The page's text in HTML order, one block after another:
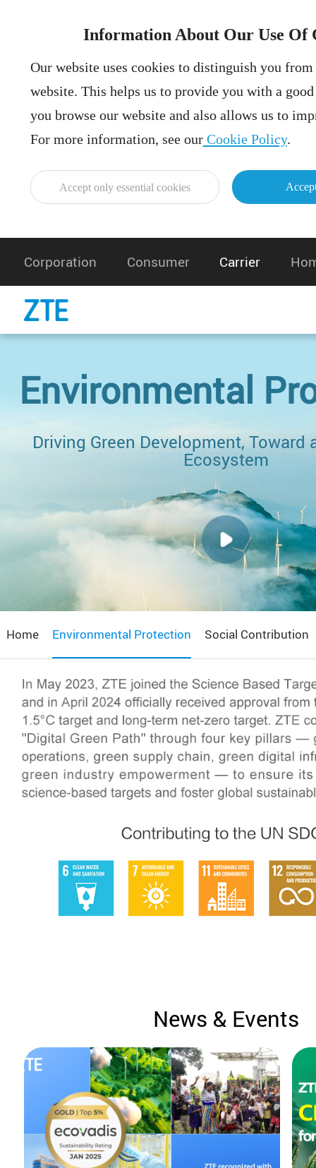
Information About Our Use Of
Our website uses cookies to distinguish you
website. This helps us to provide you with a
you browse our website and also allows us to
For more information, see ourCookie Policy.
Accept only essential cookies
Corporation Consumer Carrier
Environmental
Driving Green Development, Toward
Ecosystem
Home Environmental Protection Social Contribution
News & Events